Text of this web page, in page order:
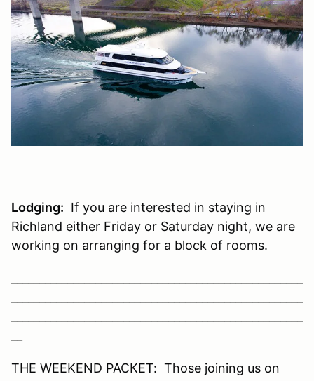
Lodging: If you are interested in staying in
Richland either Friday or Saturday night, we are
working on arranging for a block of rooms.
THE WEEKEND PACKET: Those joining us on